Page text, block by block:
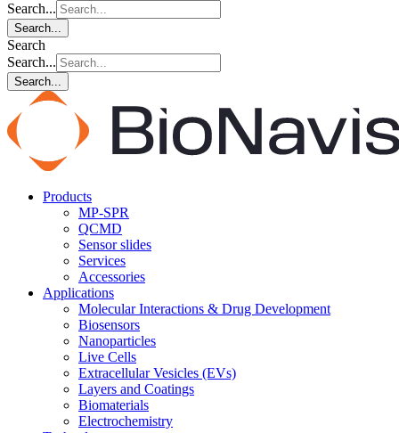
Search...
Search...
Search
Search...
Search...
Products
MP-SPR
QCMD
Sensor slides
Services
Accessories
Applications
Molecular Interactions & Drug Development
Biosensors
Nanoparticles
Live Cells
Extracellular Vesicles (EVs)
Layers and Coatings
Biomaterials
Electrochemistry